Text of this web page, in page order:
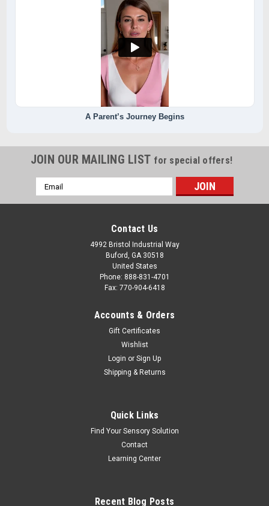
A Parent’s Journey Begins
JOIN OUR MAILING LIST for special offers!
Email
Address
Contact Us
4992 Bristol Industrial Way
Buford, GA 30518
United States
Phone: 888-831-4701
Fax: 770-904-6418
Accounts & Orders
Gift Certificates
Wishlist
Login or Sign Up
Shipping & Returns
Quick Links
Find Your Sensory Solution
Contact
Learning Center
Recent Blog Posts